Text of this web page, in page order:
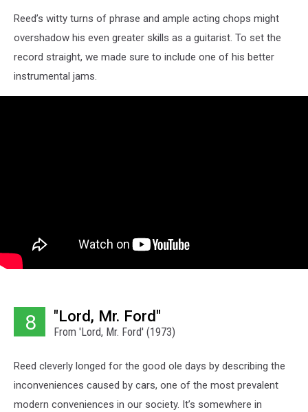
Reed’s witty turns of phrase and ample acting chops might
overshadow his even greater skills as a guitarist. To set the
record straight, we made sure to include one of his better
instrumental jams.
8 "Lord, Mr. Ford"
From 'Lord, Mr. Ford' (1973)
Reed cleverly longed for the good ole days by describing the
inconveniences caused by cars, one of the most prevalent
modern conveniences in our society. It’s somewhere in